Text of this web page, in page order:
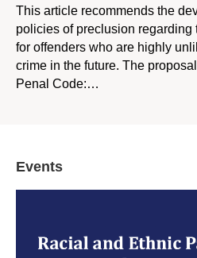
This article recommends the
policies of preclusion regarding
for offenders who are highly
crime in the future. The
Penal Code:…
Events